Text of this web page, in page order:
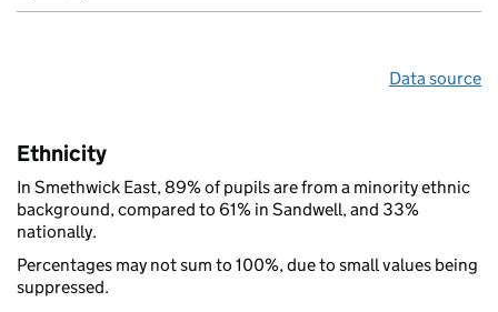
Data source
Ethnicity
In Smethwick East, 89% of pupils are from a minority ethnic
background, compared to 61% in Sandwell, and 33%
nationally.
Percentages may not sum to 100%, due to small values being
suppressed.